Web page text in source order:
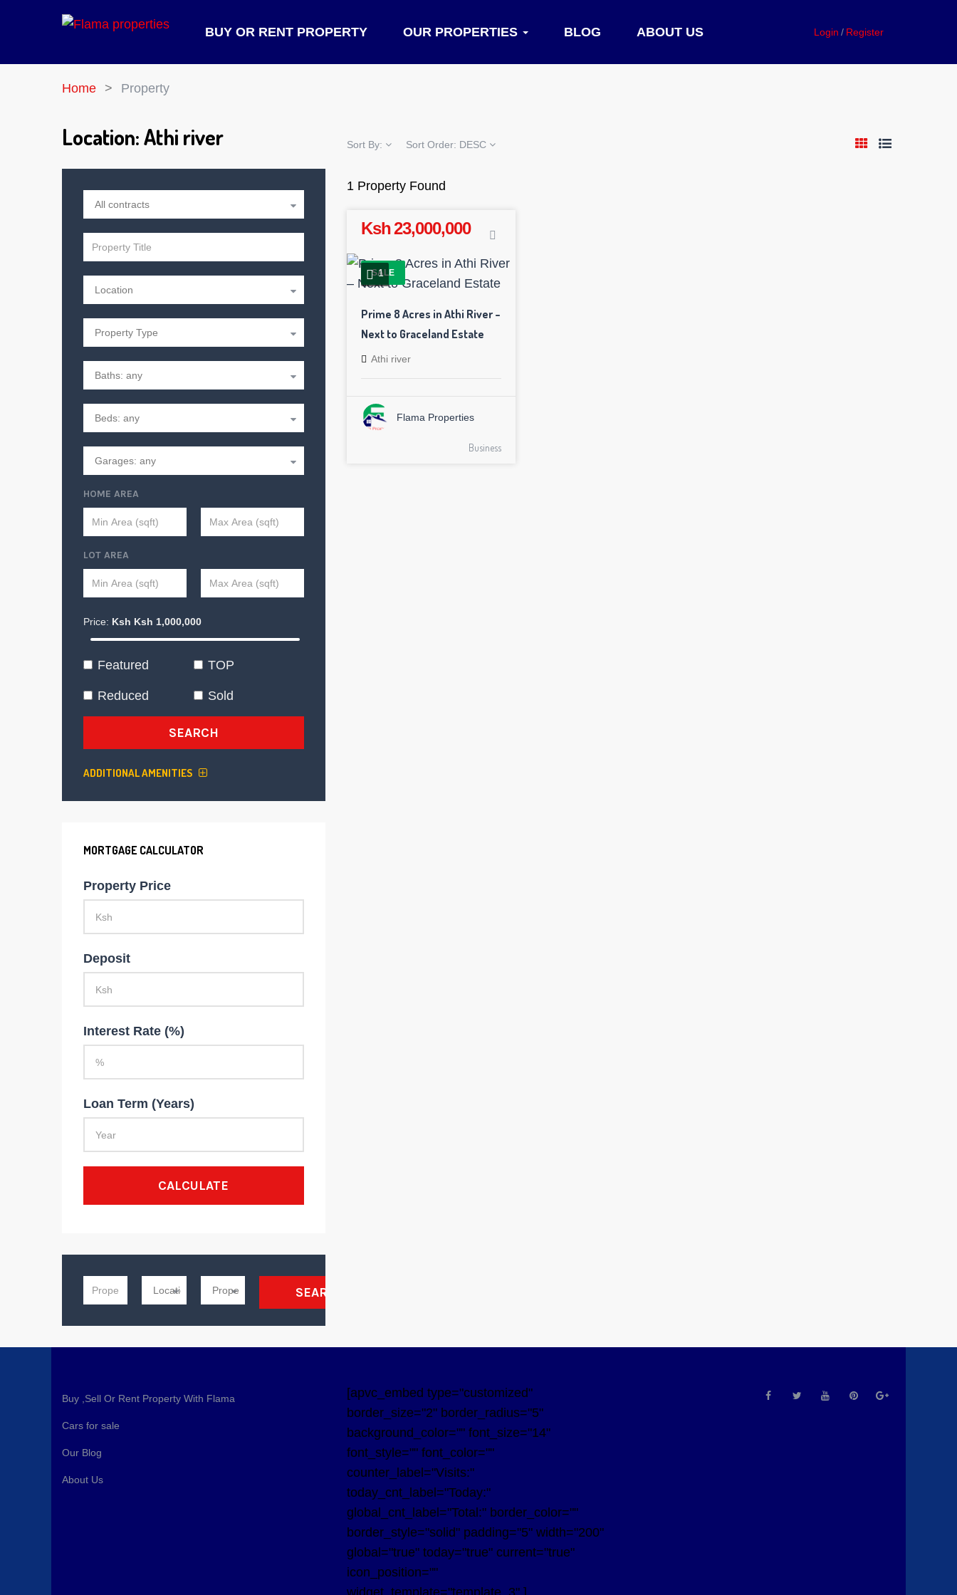
BUY OR RENT PROPERTY OUR PROPERTIES BLOG ABOUT US Login Register
Home Property
Location:Athi river Sort By: Sort Order: DESC
1 Property Found
Ksh 23,000,000
SALE
1
Prime 8 Acres in Athi River –
Next to Graceland Estate
Athi river
Flama Properties
Business
HOME AREA
LOT AREA
Price: Ksh Ksh 1,000,000
Featured TOP
Reduced Sold
SEARCH
ADDITIONAL AMENITIES
MORTGAGE CALCULATOR
Property Price
Deposit
Interest Rate (%)
Loan Term (Years)
CALCULATE
SEARCH
Buy ,Sell Or Rent Property With Flama
Cars for sale
Our Blog
About Us
[apvc_embed type="customized"
border_size="2" border_radius="5"
background_color="" font_size="14"
font_style="" font_color=""
counter_label="Visits:"
today_cnt_label="Today:"
global_cnt_label="Total:" border_color=""
border_style="solid" padding="5" width="200"
global="true" today="true" current="true"
icon_position=""
widget_template="template_3" ]